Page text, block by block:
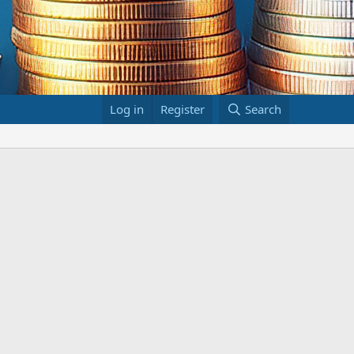
Log in Register Search